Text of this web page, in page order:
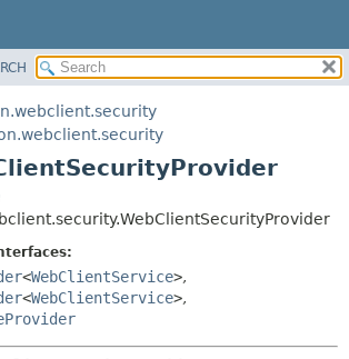
FIELD
CONSTR
DETAIL:
CONSTR
<WebClientService>,
<WebClientService>,